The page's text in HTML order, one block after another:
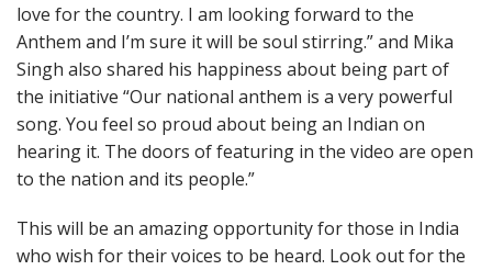
love for the country. I am looking forward to the
Anthem and I’m sure it will be soul stirring.” and Mika
Singh also shared his happiness about being part of
the initiative “Our national anthem is a very powerful
song. You feel so proud about being an Indian on
hearing it. The doors of featuring in the video are open
to the nation and its people.”
This will be an amazing opportunity for those in India
who wish for their voices to be heard. Look out for the